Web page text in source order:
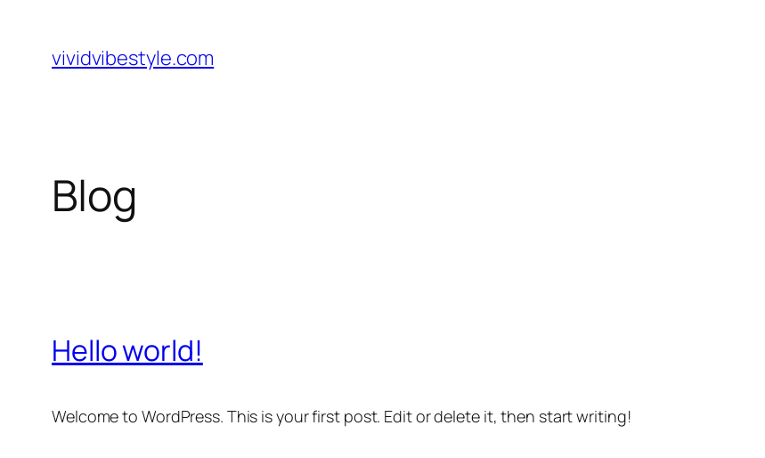
content
vividvibestyle.com
Blog
Hello world!
Welcome to WordPress. This is your first post. Edit or delete it, then start writing!